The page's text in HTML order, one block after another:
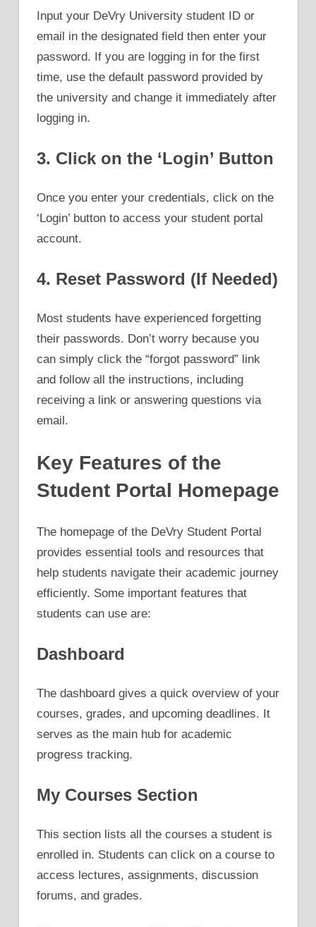
Input your DeVry University student ID or
email in the designated field then enter your
password. If you are logging in for the first
time, use the default password provided by
the university and change it immediately after
logging in.
3. Click on the ‘Login’ Button
Once you enter your credentials, click on the
‘Login’ button to access your student portal
account.
4. Reset Password (If Needed)
Most students have experienced forgetting
their passwords. Don’t worry because you
can simply click the “forgot password” link
and follow all the instructions, including
receiving a link or answering questions via
email.
Key Features of the
Student Portal Homepage
The homepage of the DeVry Student Portal
provides essential tools and resources that
help students navigate their academic journey
efficiently. Some important features that
students can use are:
Dashboard
The dashboard gives a quick overview of your
courses, grades, and upcoming deadlines. It
serves as the main hub for academic
progress tracking.
My Courses Section
This section lists all the courses a student is
enrolled in. Students can click on a course to
access lectures, assignments, discussion
forums, and grades.